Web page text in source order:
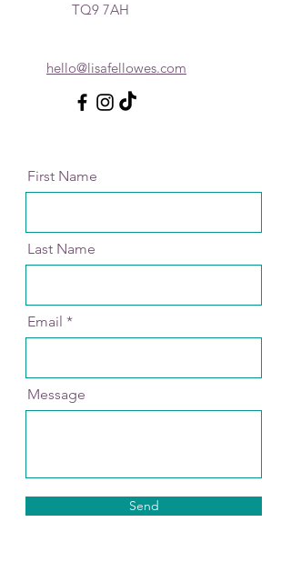
TQ9 7AH
hello@lisafellowes.com
First Name
Last Name
Email
Message
Send